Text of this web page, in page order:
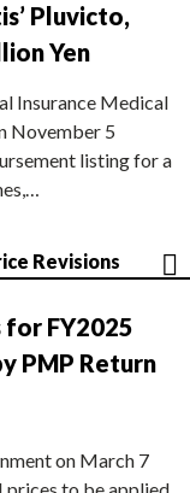
Pluvicto,
Yen
Insurance Medical
November 5
listing for a
Revisions
for FY2025
PMP Return
on March 7